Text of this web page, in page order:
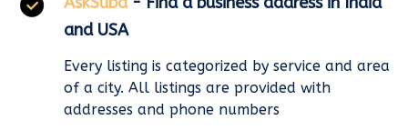
and USA
Every listing is categorized by service and area
of a city. All listings are provided with
addresses and phone numbers